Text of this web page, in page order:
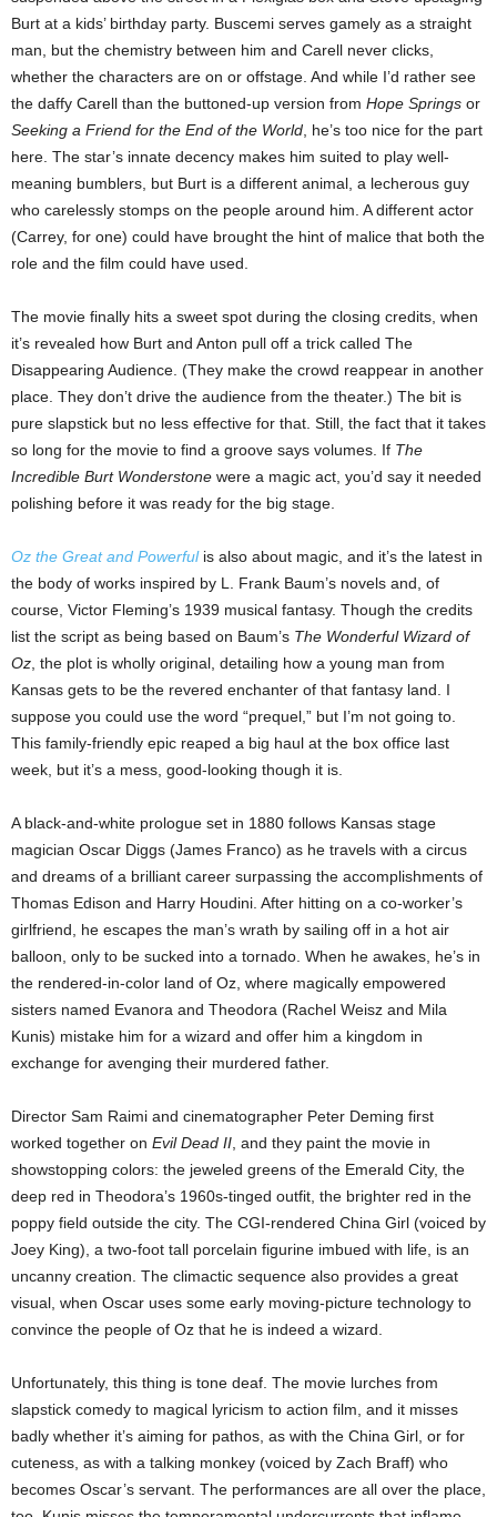
Burt at a kids’ birthday party. Buscemi serves gamely as a straight
man, but the chemistry between him and Carell never clicks,
whether the characters are on or offstage. And while I’d rather see
the daffy Carell than the buttoned-up version from Hope Springs or
Seeking a Friend for the End of the World , he’s too nice for the part
here. The star’s innate decency makes him suited to play well-
meaning bumblers, but Burt is a different animal, a lecherous guy
who carelessly stomps on the people around him. A different actor
(Carrey, for one) could have brought the hint of malice that both the
role and the film could have used.
The movie finally hits a sweet spot during the closing credits, when
it’s revealed how Burt and Anton pull off a trick called The
Disappearing Audience. (They make the crowd reappear in another
place. They don’t drive the audience from the theater.) The bit is
pure slapstick but no less effective for that. Still, the fact that it takes
so long for the movie to find a groove says volumes. If The
Incredible Burt Wonderstone were a magic act, you’d say it needed
polishing before it was ready for the big stage.
Oz the Great and Powerfulis also about magic, and it’s the latest in
the body of works inspired by L. Frank Baum’s novels and, of
course, Victor Fleming’s 1939 musical fantasy. Though the credits
list the script as being based on Baum’s The Wonderful Wizard of
Oz , the plot is wholly original, detailing how a young man from
Kansas gets to be the revered enchanter of that fantasy land. I
suppose you could use the word “prequel,” but I’m not going to.
This family-friendly epic reaped a big haul at the box office last
week, but it’s a mess, good-looking though it is.
A black-and-white prologue set in 1880 follows Kansas stage
magician Oscar Diggs (James Franco) as he travels with a circus
and dreams of a brilliant career surpassing the accomplishments of
Thomas Edison and Harry Houdini. After hitting on a co-worker’s
girlfriend, he escapes the man’s wrath by sailing off in a hot air
balloon, only to be sucked into a tornado. When he awakes, he’s in
the rendered-in-color land of Oz, where magically empowered
sisters named Evanora and Theodora (Rachel Weisz and Mila
Kunis) mistake him for a wizard and offer him a kingdom in
exchange for avenging their murdered father.
Director Sam Raimi and cinematographer Peter Deming first
worked together on Evil Dead II , and they paint the movie in
showstopping colors: the jeweled greens of the Emerald City, the
deep red in Theodora’s 1960s-tinged outfit, the brighter red in the
poppy field outside the city. The CGI-rendered China Girl (voiced by
Joey King), a two-foot tall porcelain figurine imbued with life, is an
uncanny creation. The climactic sequence also provides a great
visual, when Oscar uses some early moving-picture technology to
convince the people of Oz that he is indeed a wizard.
Unfortunately, this thing is tone deaf. The movie lurches from
slapstick comedy to magical lyricism to action film, and it misses
badly whether it’s aiming for pathos, as with the China Girl, or for
cuteness, as with a talking monkey (voiced by Zach Braff) who
becomes Oscar’s servant. The performances are all over the place,